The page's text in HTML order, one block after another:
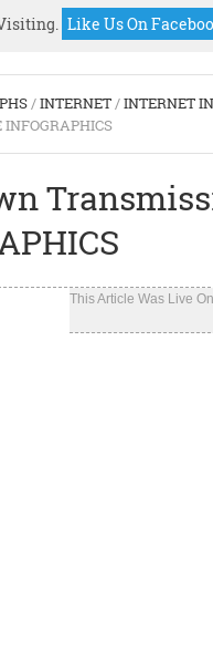
Like Us On
/INTERNET/INTERNET
This Article Was Live On